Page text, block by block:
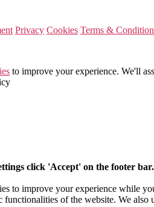
Privacy Cookies Terms &
to improve your experience. We'll
click 'Accept' on the footer bar.
to improve your experience while
of the website. We